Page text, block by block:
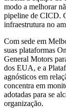
modo a melhorar
pipeline de CICD.
infraestrutura no
Com sede em
suas plataformas
General Motors
dos EUA, e a
agnósticos em
concentra em
adotadas para se
organização.